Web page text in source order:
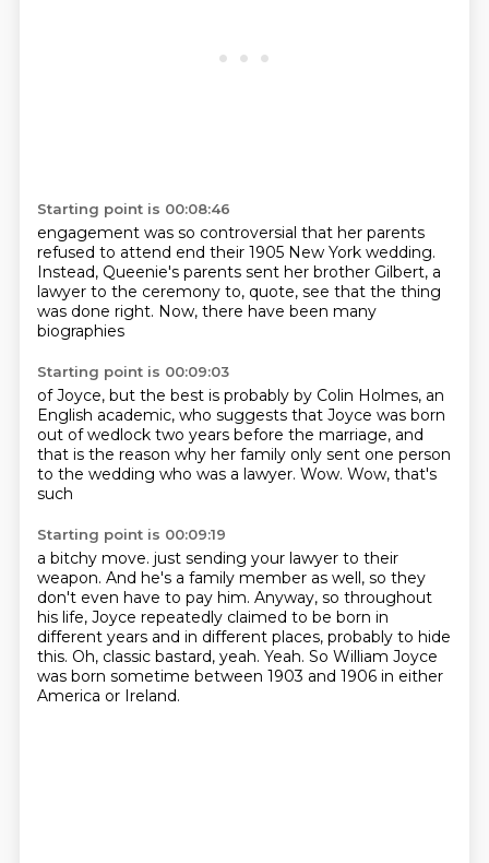
Starting point is 00:08:46
engagement was so controversial that her parents
refused to attend end their 1905 New York wedding.
Instead, Queenie's parents sent her brother Gilbert, a
lawyer to the ceremony to, quote, see that the thing
was done right. Now, there have been many
biographies
Starting point is 00:09:03
of Joyce, but the best is probably by Colin Holmes, an
English academic, who suggests that Joyce was born
out of wedlock two years before the marriage, and
that is the reason why her family only sent one person
to the wedding who was a lawyer. Wow. Wow, that's
such
Starting point is 00:09:19
a bitchy move. just sending your lawyer to their
weapon. And he's a family member as well, so they
don't even have to pay him. Anyway, so throughout
his life, Joyce repeatedly claimed to be born in
different years and in different places, probably to hide
this. Oh, classic bastard, yeah. Yeah. So William Joyce
was born sometime between 1903 and 1906 in either
America or Ireland.